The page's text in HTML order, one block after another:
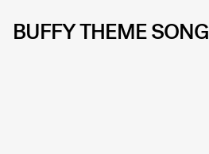
BUFFY THEME SONG